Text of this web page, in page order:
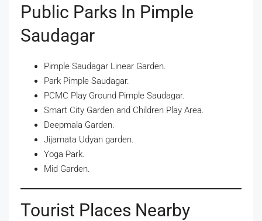
Public Parks In Pimple
Saudagar
Pimple Saudagar Linear Garden.
Park Pimple Saudagar.
PCMC Play Ground Pimple Saudagar.
Smart City Garden and Children Play Area.
Deepmala Garden.
Jijamata Udyan garden.
Yoga Park.
Mid Garden.
Tourist Places Nearby